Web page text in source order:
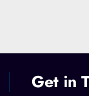
Get in